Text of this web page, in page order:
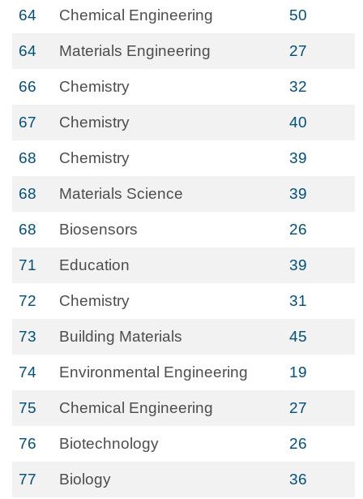
64 Chemical Engineering 50
64 Materials Engineering 27
66 Chemistry 32
67 Chemistry 40
68 Chemistry 39
68 Materials Science 39
68 Biosensors 26
71 Education 39
72 Chemistry 31
73 Building Materials 45
74 Environmental Engineering 19
75 Chemical Engineering 27
76 Biotechnology 26
77 Biology 36